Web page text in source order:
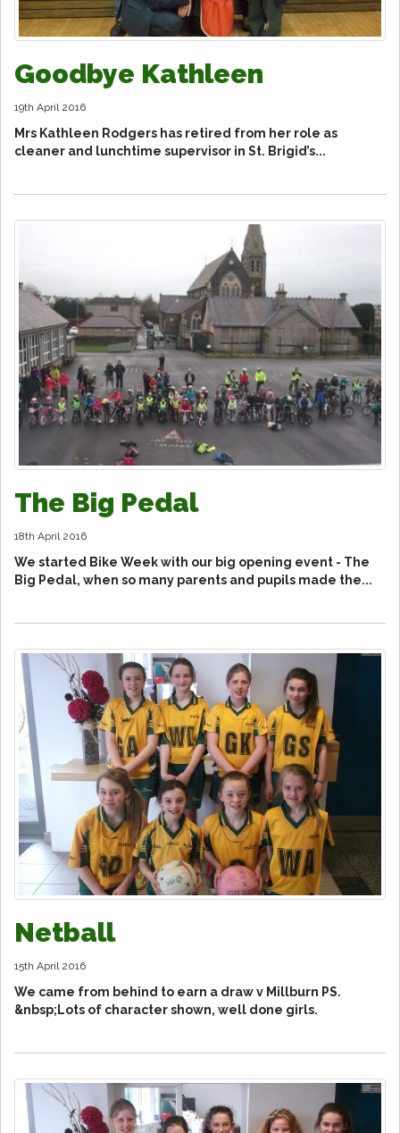
Goodbye Kathleen
19th April 2016
Mrs Kathleen Rodgers has retired from her role as
cleaner and lunchtime supervisor in St. Brigid’s...
The Big Pedal
18th April 2016
We started Bike Week with our big opening event - The
Big Pedal, when so many parents and pupils made the...
Netball
15th April 2016
We came from behind to earn a draw v Millburn PS.
&nbsp;Lots of character shown, well done girls.